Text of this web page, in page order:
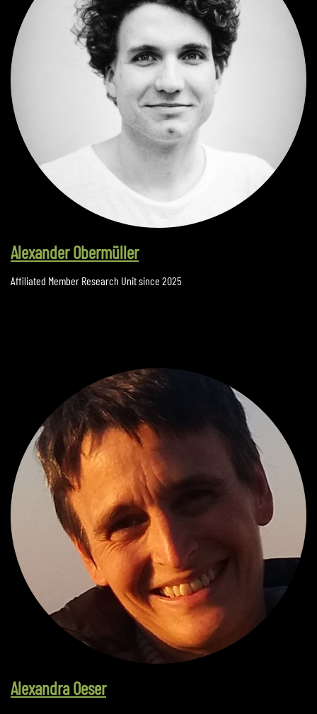
Alexander Obermüller
Affiliated Member Research Unit since 2025
Alexandra Oeser